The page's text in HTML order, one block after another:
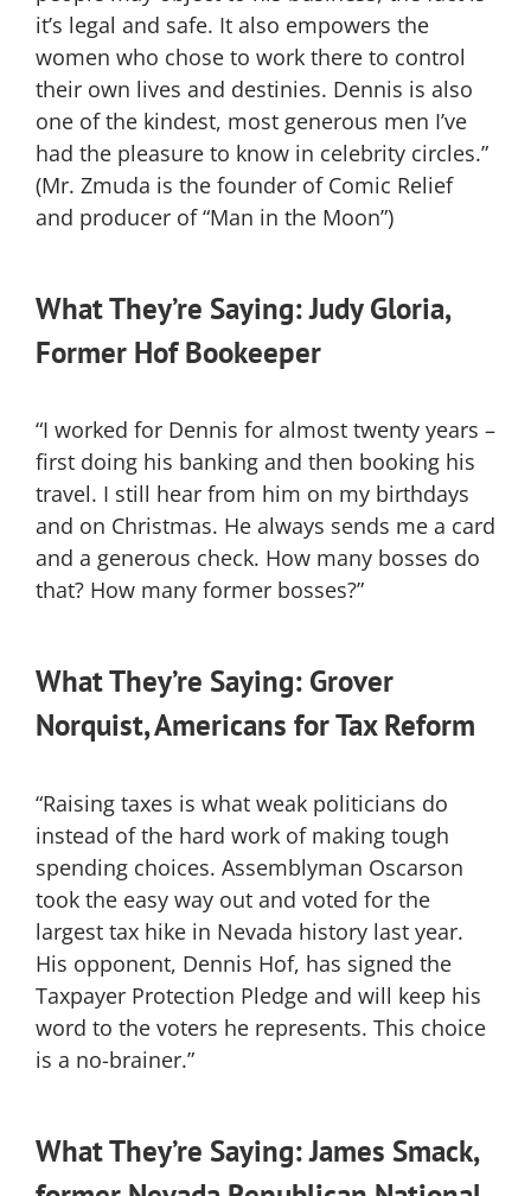
it’s legal and safe. It also empowers the
women who chose to work there to control
their own lives and destinies. Dennis is also
one of the kindest, most generous men I’ve
had the pleasure to know in celebrity circles.”
(Mr. Zmuda is the founder of Comic Relief
and producer of “Man in the Moon”)
What They’re Saying: Judy Gloria,
Former Hof Bookeeper
“I worked for Dennis for almost twenty years –
first doing his banking and then booking his
travel. I still hear from him on my birthdays
and on Christmas. He always sends me a card
and a generous check. How many bosses do
that? How many former bosses?”
What They’re Saying: Grover
Norquist, Americans for Tax Reform
“Raising taxes is what weak politicians do
instead of the hard work of making tough
spending choices. Assemblyman Oscarson
took the easy way out and voted for the
largest tax hike in Nevada history last year.
His opponent, Dennis Hof, has signed the
Taxpayer Protection Pledge and will keep his
word to the voters he represents. This choice
is a no-brainer.”
What They’re Saying: James Smack,